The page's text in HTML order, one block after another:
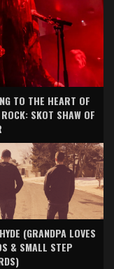
TO THE HEART OF
SKOT SHAW OF
(GRANDPA LOVES
& SMALL STEP